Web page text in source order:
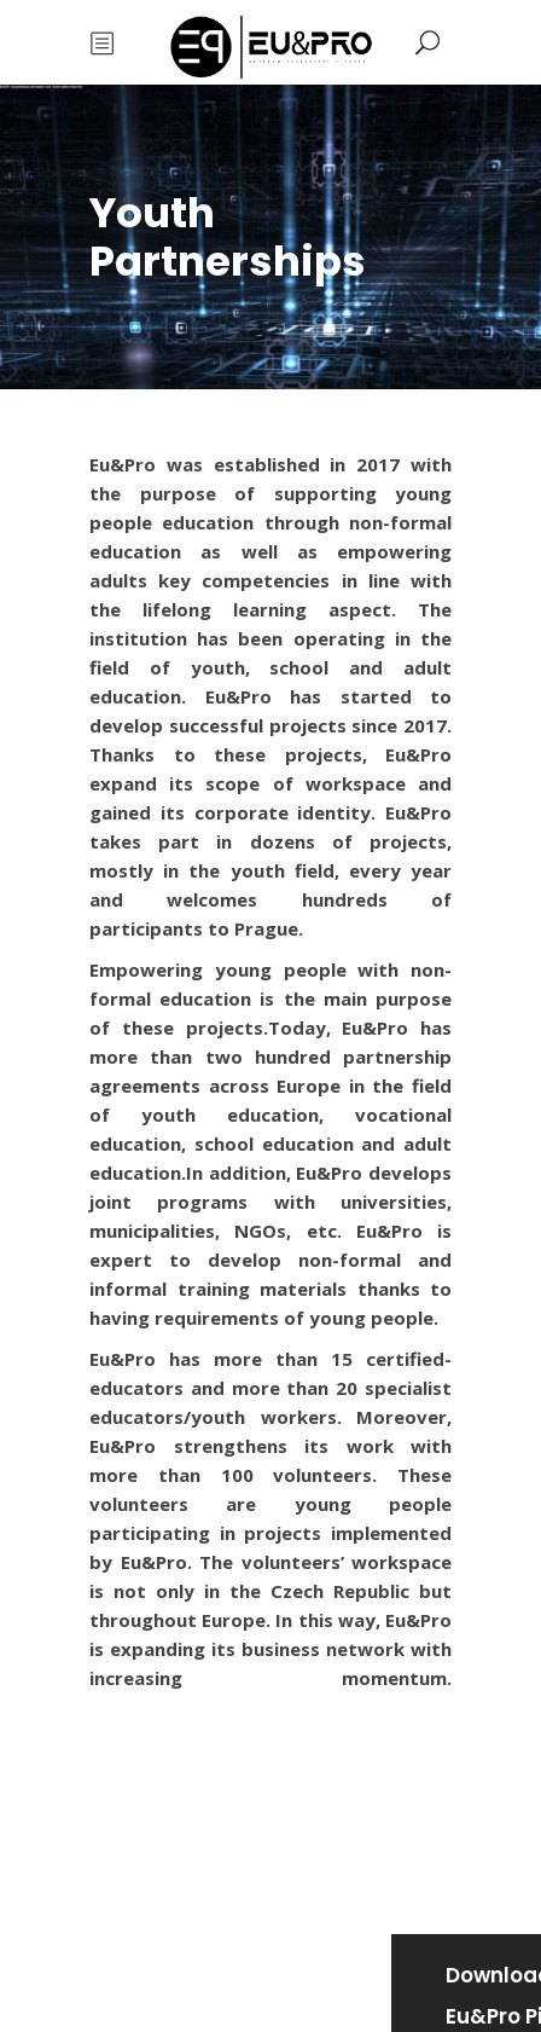
Youth
Partnerships
Eu&Pro was established in 2017 with
the purpose of supporting young
people education through non-formal
education as well as empowering
adults key competencies in line with
the lifelong learning aspect. The
institution has been operating in the
field of youth, school and adult
education. Eu&Pro has started to
develop successful projects since 2017.
Thanks to these projects, Eu&Pro
expand its scope of workspace and
gained its corporate identity. Eu&Pro
takes part in dozens of projects,
mostly in the youth field, every year
and welcomes hundreds of
participants to Prague.
Empowering young people with non-
formal education is the main purpose
of these projects.Today, Eu&Pro has
more than two hundred partnership
agreements across Europe in the field
of youth education, vocational
education, school education and adult
education.In addition, Eu&Pro develops
joint programs with universities,
municipalities, NGOs, etc. Eu&Pro is
expert to develop non-formal and
informal training materials thanks to
having requirements of young people.
Eu&Pro has more than 15 certified-
educators and more than 20 specialist
educators/youth workers. Moreover,
Eu&Pro strengthens its work with
more than 100 volunteers. These
volunteers are young people
participating in projects implemented
by Eu&Pro. The volunteers’ workspace
is not only in the Czech Republic but
throughout Europe. In this way, Eu&Pro
is expanding its business network with
increasing momentum.
Eu&Pro